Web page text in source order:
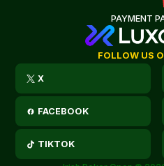
PAYMENT
FOLLOW US
X
FACEBOOK
TIKTOK